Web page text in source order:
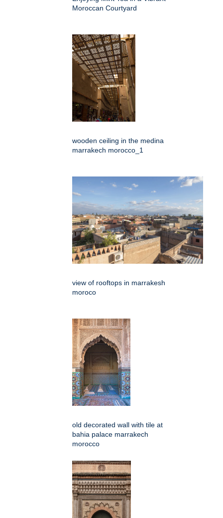
Moroccan Courtyard
wooden ceiling in the medina
marrakech morocco_1
view of rooftops in marrakesh
moroco
old decorated wall with tile at
bahia palace marrakech
morocco